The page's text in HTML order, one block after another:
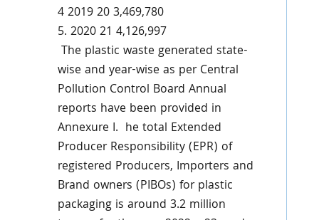
4 2019 20 3,469,780
5. 2020 21 4,126,997
The plastic waste generated state-
wise and year-wise as per Central
Pollution Control Board Annual
reports have been provided in
Annexure I. he total Extended
Producer Responsibility (EPR) of
registered Producers, Importers and
Brand owners (PIBOs) for plastic
packaging is around 3.2 million